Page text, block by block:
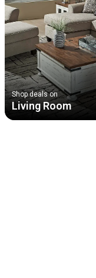
Shop deals on
Living Room